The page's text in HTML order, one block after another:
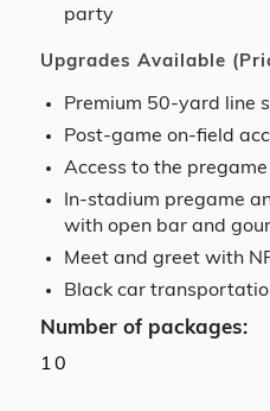
party
Upgrades Available
Premium 50-yard line
Post-game on-field
Access to the
In-stadium pregame
with open bar and
Meet and greet with
Black car
Number of packages:
10